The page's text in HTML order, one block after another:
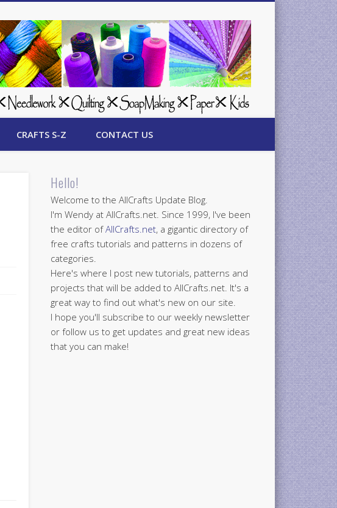
CRAFTS S-Z CONTACT US
Hello!
Welcome to the AllCrafts Update Blog.
I'm Wendy at AllCrafts.net. Since 1999, I've been
the editor ofAllCrafts.net, a gigantic directory of
free crafts tutorials and patterns in dozens of
categories.
Here's where I post new tutorials, patterns and
projects that will be added to AllCrafts.net. It's a
great way to find out what's new on our site.
I hope you'll subscribe to our weekly newsletter
or follow us to get updates and great new ideas
that you can make!